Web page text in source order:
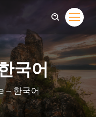
국어
– 한국어